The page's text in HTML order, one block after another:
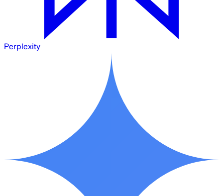
Perplexity